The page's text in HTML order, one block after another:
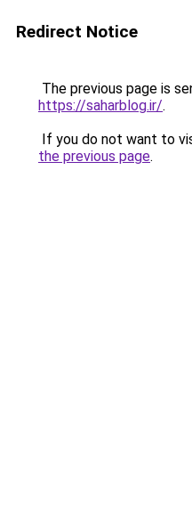
Redirect Notice
The previous page is
https://saharblog.ir/.
If you do not want to
the previous page.